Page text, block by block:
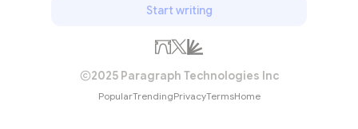
Start writing
2025 Paragraph Technologies Inc
PopularTrendingPrivacyTermsHome